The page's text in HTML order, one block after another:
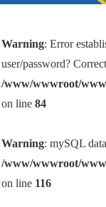
Warning: Error
user/password?
/www/wwwroot/
on line84
Warning: mySQL
/www/wwwroot/
on line 116